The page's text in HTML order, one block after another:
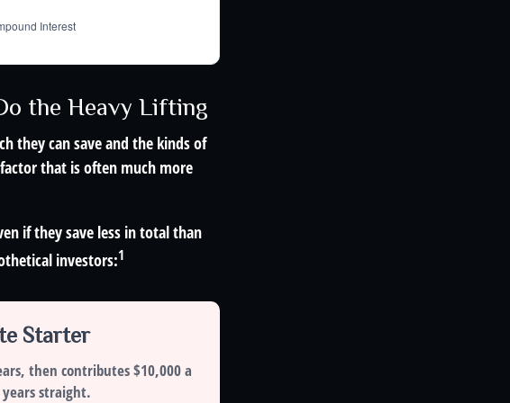
the Heavy Lifting
they can save and the kinds of
that is often much more
if they save less in total than
investors:1
Starter
then contributes $10,000 a
years straight.